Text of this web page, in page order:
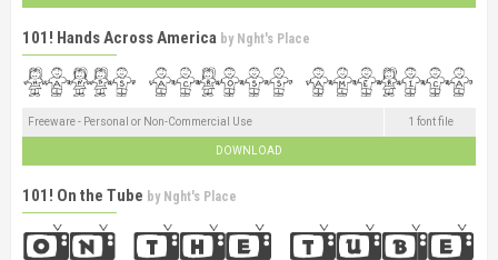
101! Hands Across America by Nght's Place
Freeware - Personal or Non-Commercial Use 1 font file
DOWNLOAD
101! On the Tube by Nght's Place